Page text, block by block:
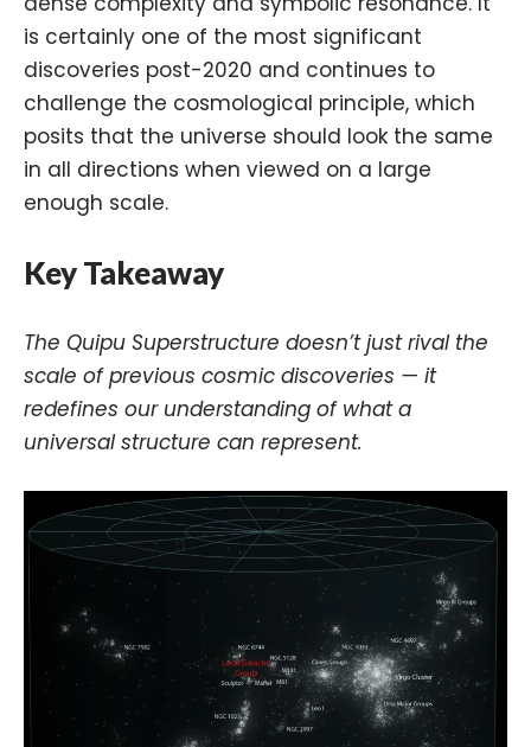
is certainly one of the most significant
discoveries post-2020 and continues to
challenge the cosmological principle, which
posits that the universe should look the same
in all directions when viewed on a large
enough scale.
Key Takeaway
The Quipu Superstructure doesn’t just rival the
scale of previous cosmic discoveries — it
redefines our understanding of what a
universal structure can represent.